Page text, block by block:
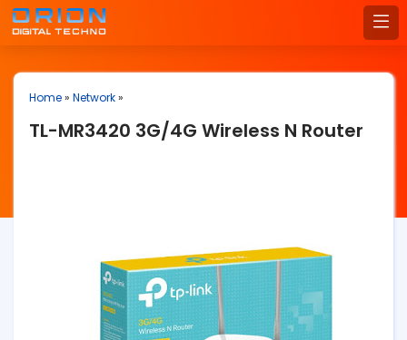
Home» Network»
TL-MR3420 3G/4G Wireless N Router